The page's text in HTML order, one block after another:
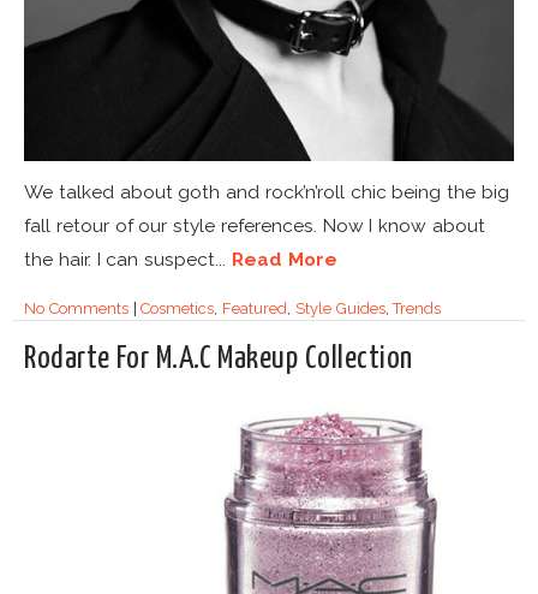
We talked about goth and rock’n’roll chic being the big
fall retour of our style references. Now I know about
the hair. I can suspect... Read More
No Comments|Cosmetics, Featured, Style Guides,Trends
Rodarte For M.A.C Makeup Collection